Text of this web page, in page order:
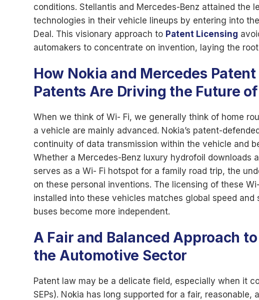
conditions. Stellantis and Mercedes-Benz attained the
technologies in their vehicle lineups by entering into
Deal. This visionary approach to Patent Licensing
automakers to concentrate on invention, laying the
How Nokia and Mercedes
Patents Are Driving the Future
When we think of Wi- Fi, we generally think of home
a vehicle are mainly advanced. Nokia’s patent-
continuity of data transmission within the vehicle and
Whether a Mercedes-Benz luxury hydrofoil downloads
serves as a Wi- Fi hotspot for a family road trip, the
on these personal inventions. The licensing of these
installed into these vehicles matches global speed
buses become more independent.
A Fair and Balanced Approach
the Automotive Sector
Patent law may be a delicate field, especially when it
SEPs). Nokia has long supported for a fair,